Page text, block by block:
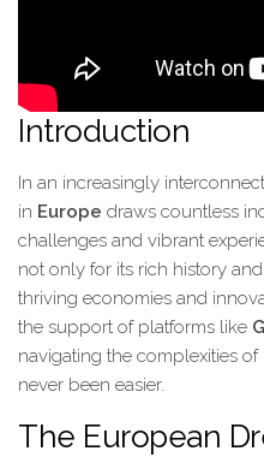
Introduction
In an increasingly
in Europe draws countless
challenges and vibrant
not only for its rich history
thriving economies and
the support of platforms like
navigating the complexities
never been easier.
The European